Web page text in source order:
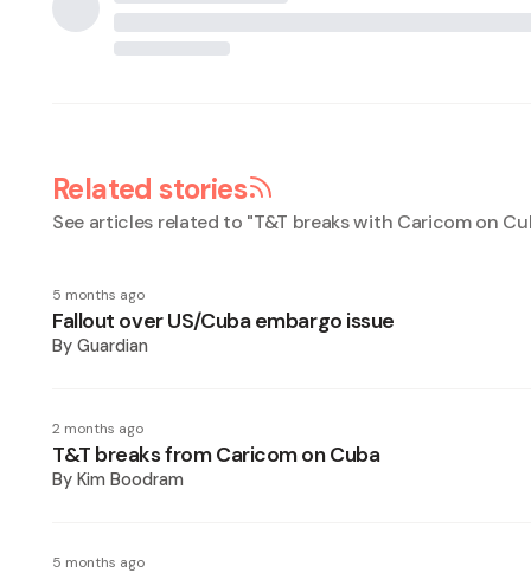
Related stories
See articles related to "T&T breaks with Caricom on
5 months ago
Fallout over US/Cuba embargo issue
By Guardian
2 months ago
T&T breaks from Caricom on Cuba
By Kim Boodram
5 months ago